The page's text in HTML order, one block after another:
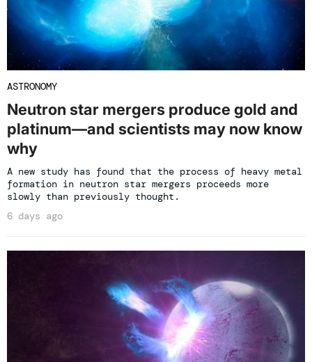
ASTRONOMY
Neutron star mergers produce gold and
platinum—and scientists may now know
why
A new study has found that the process of heavy metal
formation in neutron star mergers proceeds more
slowly than previously thought.
6 days ago